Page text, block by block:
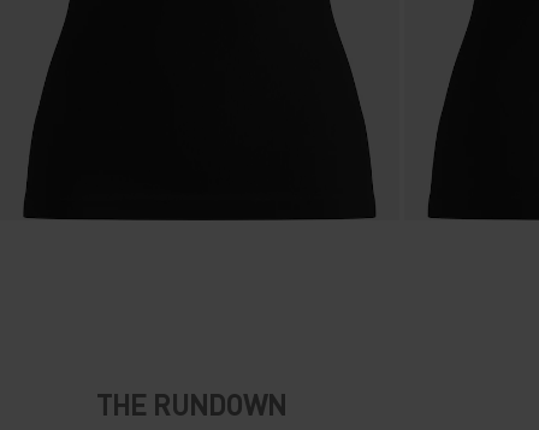
THE RUNDOWN